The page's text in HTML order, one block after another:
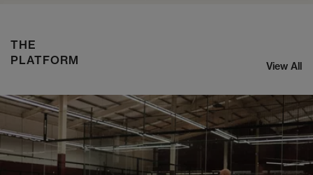
THE
PLATFORM
View All